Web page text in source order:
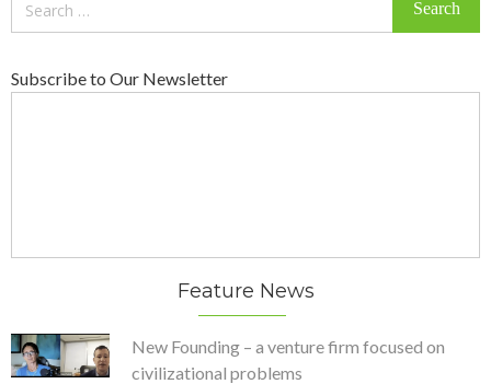
Subscribe to Our Newsletter
Feature News
New Founding – a venture firm focused on
civilizational problems